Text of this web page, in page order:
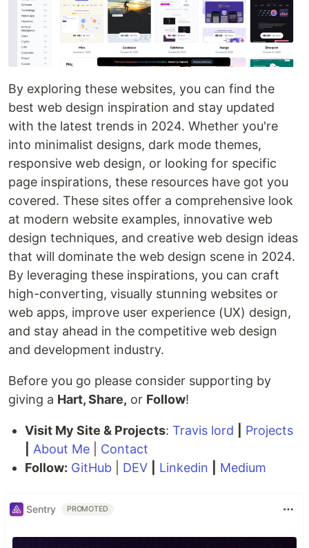
By exploring these websites, you can find the
best web design inspiration and stay updated
with the latest trends in 2024. Whether you're
into minimalist designs, dark mode themes,
responsive web design, or looking for specific
page inspirations, these resources have got you
covered. These sites offer a comprehensive look
at modern website examples, innovative web
design techniques, and creative web design ideas
that will dominate the web design scene in 2024.
By leveraging these inspirations, you can craft
high-converting, visually stunning websites or
web apps, improve user experience (UX) design,
and stay ahead in the competitive web design
and development industry.
Before you go please consider supporting by
giving a Hart, Share, or Follow!
Visit My Site & Projects: Travis lord
Projects
About Me
Contact
Follow: GitHub DEV Linkedin Medium
Sentry PROMOTED